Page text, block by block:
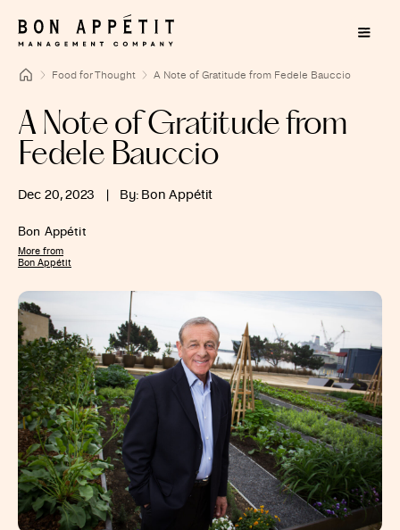
Food for Thought A Note of Gratitude from Fedele Bauccio
A Note of Gratitude from
Fedele Bauccio
Dec 20, 2023 By: Bon Appétit
Bon Appétit
More from
Bon Appétit